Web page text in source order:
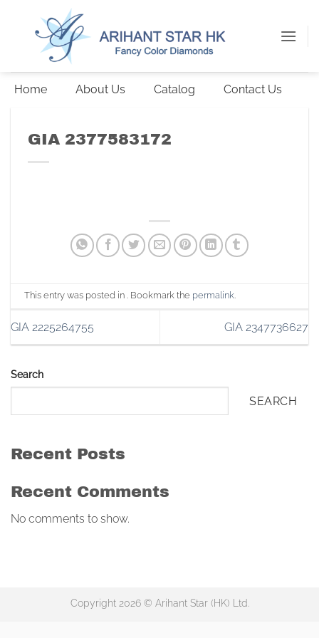
Home About Us Catalog Contact Us
Search
SEARCH
Recent Posts
Recent Comments
No comments to show.
GIA 2377583172
This entry was posted in . Bookmark the permalink.
GIA 2225264755 GIA 2347736627
Copyright 2026 © Arihant Star (HK) Ltd.